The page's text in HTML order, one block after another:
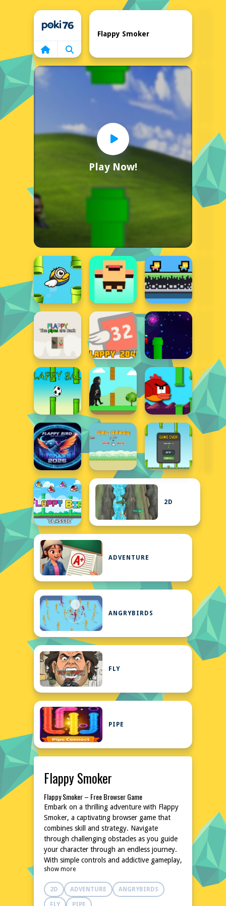
Home
Play Now!
Flappy Smoker
2D
ADVENTURE
ANGRYBIRDS
FLY
PIPE
Flappy Smoker
Flappy Smoker – Free Browser Game
Embark on a thrilling adventure with Flappy
Smoker, a captivating browser game that
combines skill and strategy. Navigate
through challenging obstacles as you guide
your character through an endless journey.
With simple controls and addictive gameplay,
this game promises hours of entertainment
without any downloads or installations. Dive
into the world of Flappy Smoker and test
your reflexes and precision. It's a fun, fast-
show more
2D ADVENTURE ANGRYBIRDS
FLY PIPE